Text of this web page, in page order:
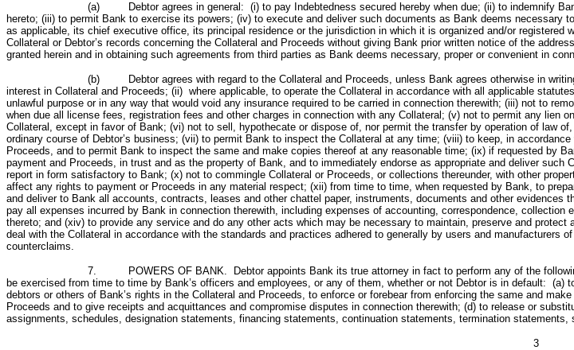
(a) Debtor agrees in general: (i) to pay Indebtedness secured hereby when due; (ii) to indemnify
hereto; (iii) to permit Bank to exercise its powers; (iv) to execute and deliver such documents as Bank deems
as applicable, its chief executive office, its principal residence or the jurisdiction in which it is organized and/or
Collateral or Debtor’s records concerning the Collateral and Proceeds without giving Bank prior written notice of the
granted herein and in obtaining such agreements from third parties as Bank deems necessary, proper or convenient in
(b) Debtor agrees with regard to the Collateral and Proceeds, unless Bank agrees otherwise in
interest in Collateral and Proceeds; (ii) where applicable, to operate the Collateral in accordance with all applicable
unlawful purpose or in any way that would void any insurance required to be carried in connection therewith; (iii) not to
when due all license fees, registration fees and other charges in connection with any Collateral; (v) not to permit any lien
Collateral, except in favor of Bank; (vi) not to sell, hypothecate or dispose of, nor permit the transfer by operation of law
ordinary course of Debtor’s business; (vii) to permit Bank to inspect the Collateral at any time; (viii) to keep, in
Proceeds, and to permit Bank to inspect the same and make copies thereof at any reasonable time; (ix) if requested by
payment and Proceeds, in trust and as the property of Bank, and to immediately endorse as appropriate and deliver
report in form satisfactory to Bank; (x) not to commingle Collateral or Proceeds, or collections thereunder, with other
affect any rights to payment or Proceeds in any material respect; (xii) from time to time, when requested by Bank, to
and deliver to Bank all accounts, contracts, leases and other chattel paper, instruments, documents and other
pay all expenses incurred by Bank in connection therewith, including expenses of accounting, correspondence,
thereto; and (xiv) to provide any service and do any other acts which may be necessary to maintain, preserve and
deal with the Collateral in accordance with the standards and practices adhered to generally by users and
counterclaims.
7. POWERS OF BANK. Debtor appoints Bank its true attorney in fact to perform any of the
be exercised from time to time by Bank’s officers and employees, or any of them, whether or not Debtor is in default:
debtors or others of Bank’s rights in the Collateral and Proceeds, to enforce or forebear from enforcing the same and
Proceeds and to give receipts and acquittances and compromise disputes in connection therewith; (d) to release or
assignments, schedules, designation statements, financing statements, continuation statements, termination statements,
3